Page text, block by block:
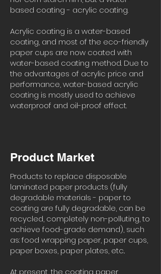
based coating - acrylic coating.
Acrylic coating is a water-based
coating, and most of the eco-friendly
paper cups are now coated with
water-based coating method. Due to
the advantages of acrylic price and
performance, water-based acrylic
coating is mostly used to achieve
waterproof and oil-proof effect.
Product Market
Products to replace disposable
laminated paper products (fully
degradable materials - paper to
coating are fully degradable, can be
recycled, completely non-polluting, to
achieve food-grade demand), such
as: food wrapping paper, paper cups,
paper boxes, paper plates, etc..
At present, the coating paper